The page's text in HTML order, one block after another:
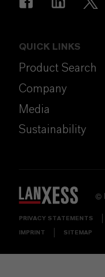
QUICK LINKS
Product Search
Company
Media
Sustainability
©
PRIVACY STATEMENTS
IMPRINT SITEMAP